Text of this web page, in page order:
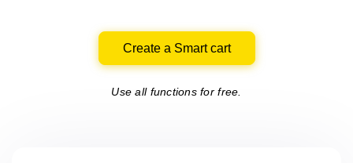
Create a Smart cart
Use all functions for free.